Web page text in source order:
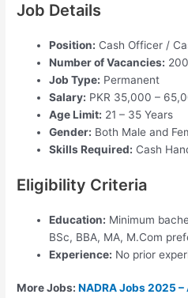
Job Details
Position: Cash Officer /
Number of Vacancies: 200
Job Type: Permanent
Salary: PKR 35,000 –
Age Limit: 21 – 35 Years
Gender: Both Male and
Skills Required: Cash
Eligibility Criteria
Education: Minimum
BSc, BBA, MA, M.Com
Experience: No prior
More Jobs: NADRA Jobs 2025